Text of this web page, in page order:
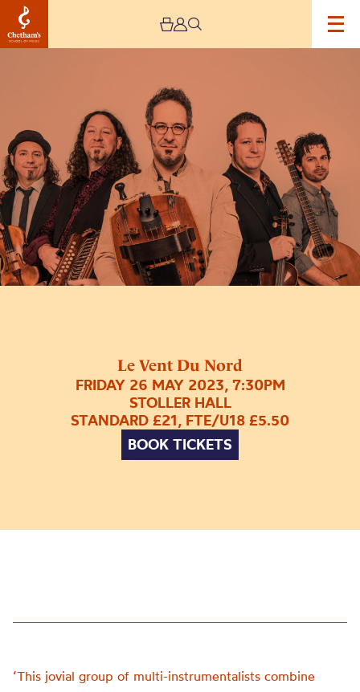
Le Vent Du Nord
FRIDAY 26 MAY 2023, 7:30PM
STOLLER HALL
STANDARD £21, FTE/U18 £5.50
BOOK TICKETS
Nord
‘This jovial group of multi-instrumentalists combine